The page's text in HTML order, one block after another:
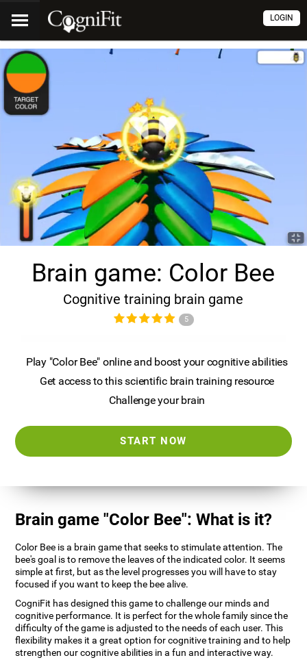
LOGIN
Brain game: Color Bee
Cognitive training brain game
5
Play "Color Bee" online and boost your cognitive abilities
Get access to this scientific brain training resource
Challenge your brain
START NOW
Brain game "Color Bee": What is it?
Color Bee is a brain game that seeks to stimulate attention. The
bee's goal is to remove the leaves of the indicated color. It seems
simple at first, but as the level progresses you will have to stay
focused if you want to keep the bee alive.
CogniFit has designed this game to challenge our minds and
cognitive performance. It is perfect for the whole family since the
difficulty of the game is adjusted to the needs of each user. This
flexibility makes it a great option for cognitive training and to help
strengthen our cognitive abilities in a fun and interactive way.